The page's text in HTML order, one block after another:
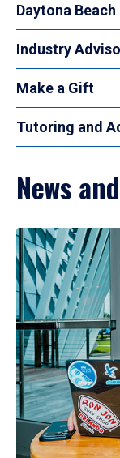
Daytona Beach
Industry
Make a Gift
Tutoring and
News